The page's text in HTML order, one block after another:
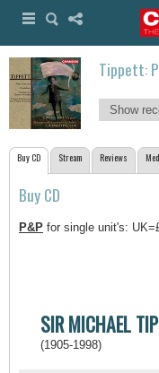
Tippett:
Show
Buy CD Stream Reviews
Buy CD
P&P for single unit's:
SIR MICHAEL
(1905-1998)